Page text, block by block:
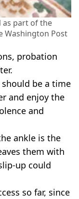
as part of the
Washington Post
probation
be a time
and enjoy the
and
ankle is the
them with
up could
so far, since